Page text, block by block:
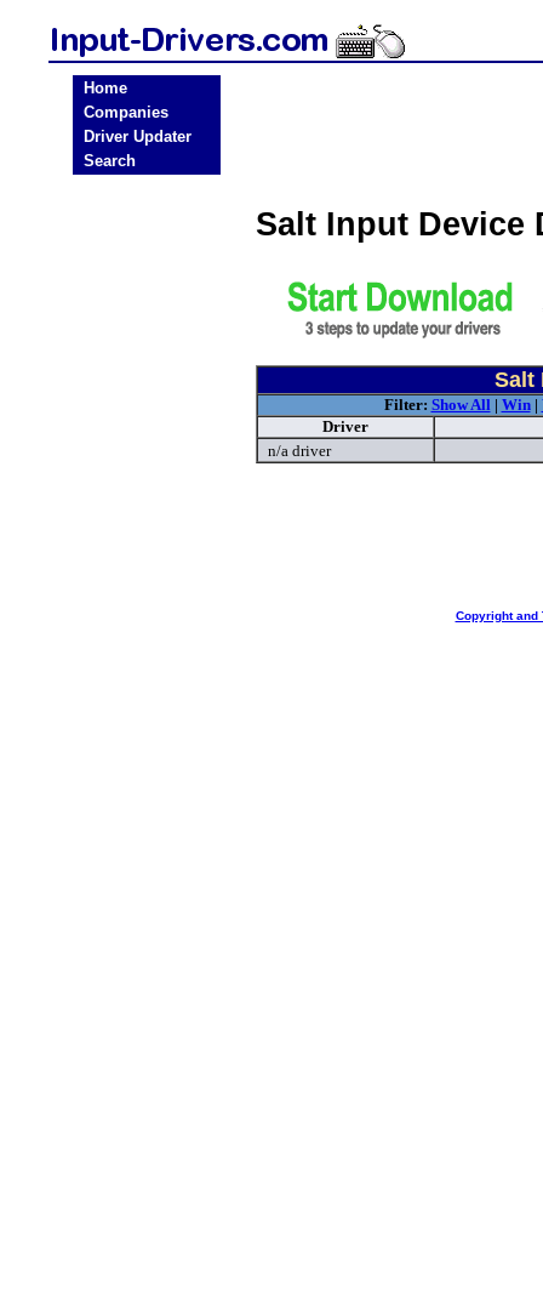
Home
Companies
Driver Updater
Search
Salt Input Device
Salt
Filter: Show All| Win|
Driver
n/a driver
Copyright and